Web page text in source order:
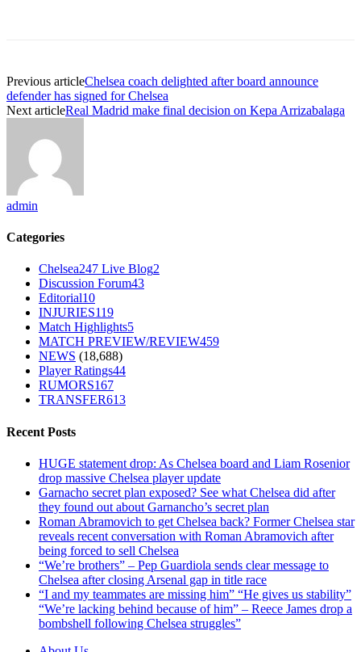
Previous articleChelsea coach delighted after board announce
defender has signed for Chelsea
Next articleReal Madrid make final decision on Kepa Arrizabalaga
admin
Categories
Chelsea247 Live Blog2
Discussion Forum43
Editorial10
INJURIES119
Match Highlights5
MATCH PREVIEW/REVIEW459
NEWS (18,688)
Player Ratings44
RUMORS167
TRANSFER613
Recent Posts
HUGE statement drop: As Chelsea board and Liam Rosenior
drop massive Chelsea player update
Garnacho secret plan exposed? See what Chelsea did after
they found out about Garnancho’s secret plan
Roman Abramovich to get Chelsea back? Former Chelsea star
reveals recent conversation with Roman Abramovich after
being forced to sell Chelsea
“We’re brothers” – Pep Guardiola sends clear message to
Chelsea after closing Arsenal gap in title race
“I and my teammates are missing him” “He gives us stability”
“We’re lacking behind because of him” – Reece James drop a
bombshell following Chelsea struggles”